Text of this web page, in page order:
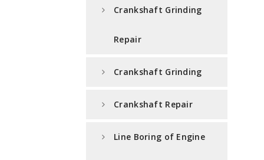
Crankshaft Grinding
Repair
Crankshaft Grinding
Crankshaft Repair
Line Boring of Engine